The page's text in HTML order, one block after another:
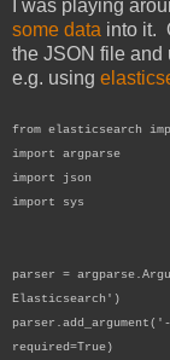
I was playing
some data into it.
the JSON file and
e.g. using
from elasticsearch
import argparse
import json
import sys
parser =
Elasticsearch')
required=True)